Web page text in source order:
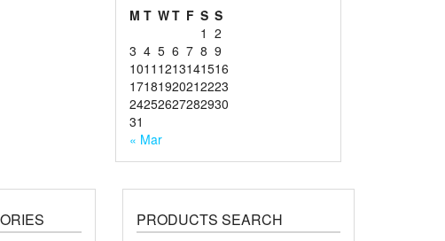
M T WT F S S
1 2
3 4 5 6 7 8 9
1011 1213141516
17181920212223
24252627282930
31
« Mar
PRODUCTS SEARCH